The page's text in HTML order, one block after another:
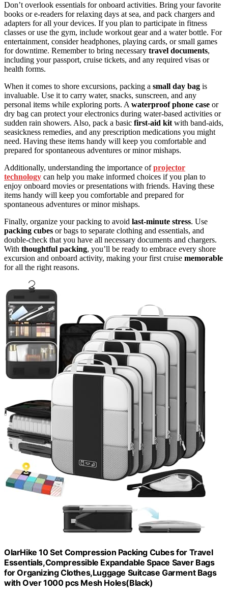
Don’t overlook essentials for onboard activities. Bring your favorite
books or e-readers for relaxing days at sea, and pack chargers and
adapters for all your devices. If you plan to participate in fitness
classes or use the gym, include workout gear and a water bottle. For
entertainment, consider headphones, playing cards, or small games
for downtime. Remember to bring necessary travel documents,
including your passport, cruise tickets, and any required visas or
health forms.
When it comes to shore excursions, packing a small day bag is
invaluable. Use it to carry water, snacks, sunscreen, and any
personal items while exploring ports. A waterproof phone case or
dry bag can protect your electronics during water-based activities or
sudden rain showers. Also, pack a basic first-aid kit with band-aids,
seasickness remedies, and any prescription medications you might
need. Having these items handy will keep you comfortable and
prepared for spontaneous adventures or minor mishaps.
Additionally, understanding the importance ofprojector
technology can help you make informed choices if you plan to
enjoy onboard movies or presentations with friends. Having these
items handy will keep you comfortable and prepared for
spontaneous adventures or minor mishaps.
Finally, organize your packing to avoid last-minute stress. Use
packing cubes or bags to separate clothing and essentials, and
double-check that you have all necessary documents and chargers.
With thoughtful packing, you’ll be ready to embrace every shore
excursion and onboard activity, making your first cruise memorable
for all the right reasons.
OlarHike 10 Set Compression Packing Cubes for Travel
Essentials,Compressible Expandable Space Saver Bags
for Organizing Clothes,Luggage Suitcase Garment Bags
with Over 1000 pcs Mesh Holes(Black)